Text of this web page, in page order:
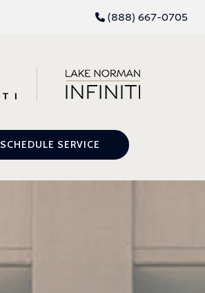
(888) 667-0705
SCHEDULE SERVICE